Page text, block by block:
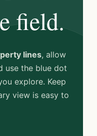
field.
lines, allow
use the blue dot
explore. Keep
view is easy to